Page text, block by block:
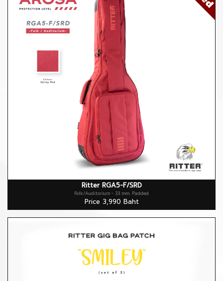
Ritter RGA5-F/SRD
Folk/Auditorium - 33 mm. Padded
Price 3,990 Baht